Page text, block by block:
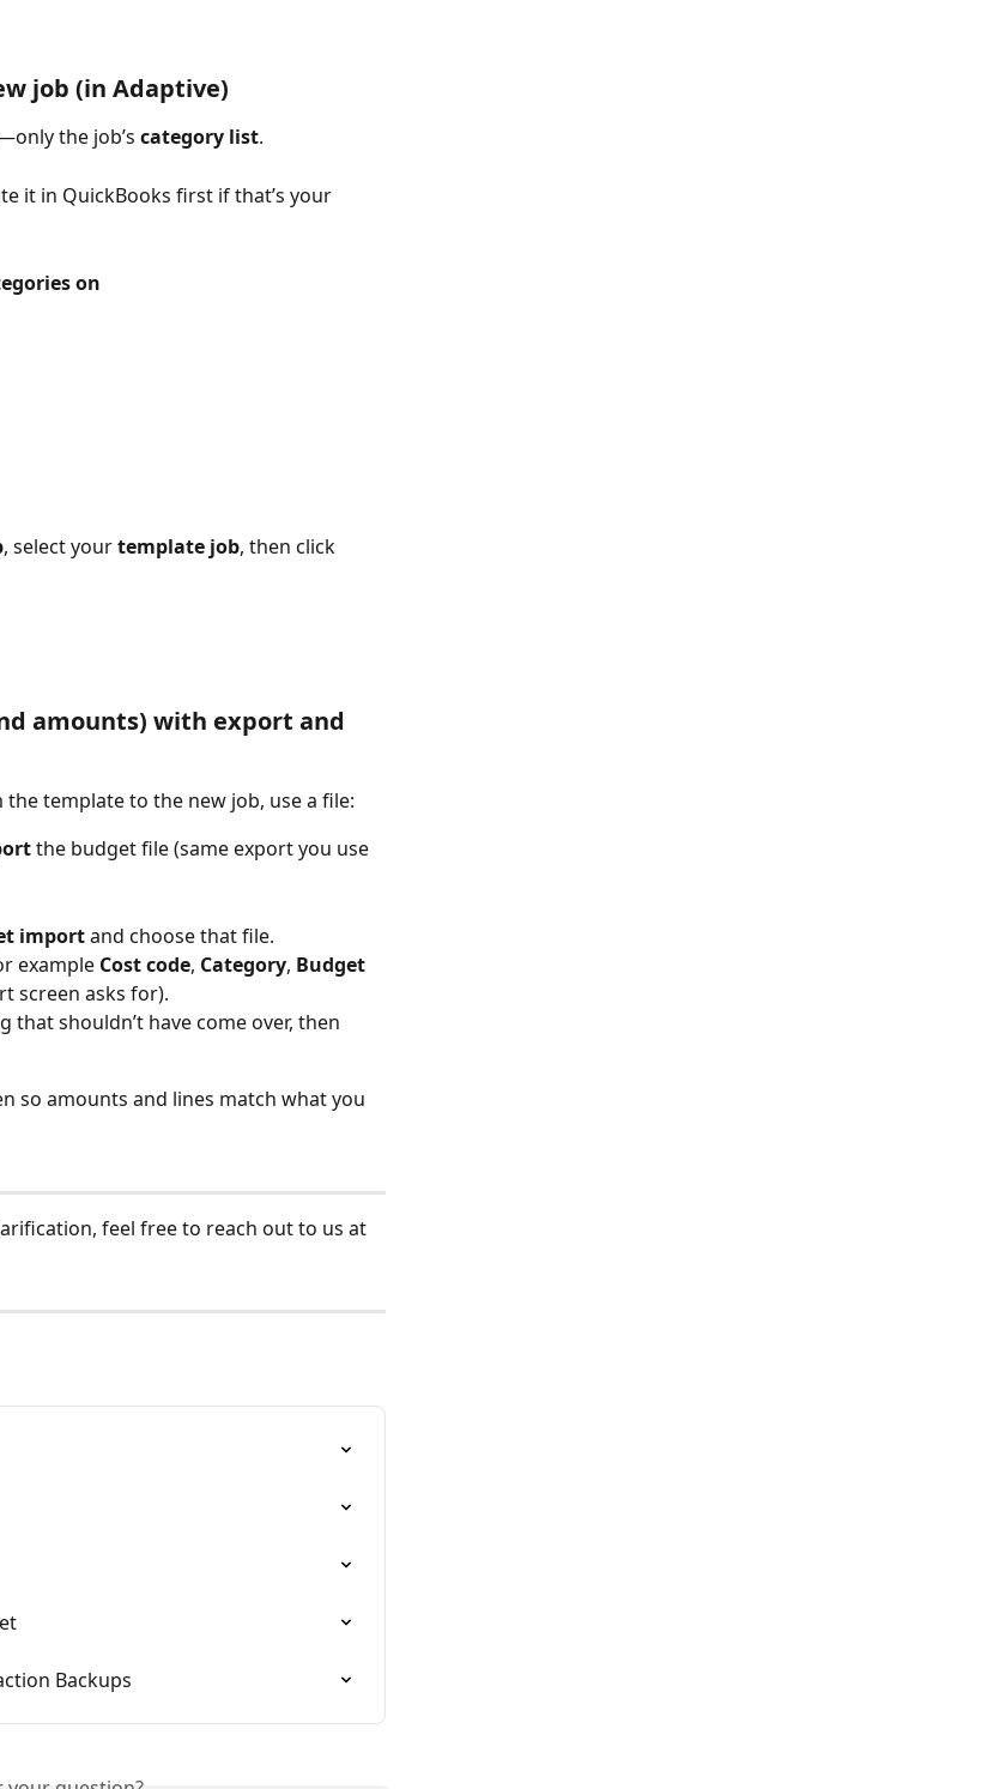
job (in Adaptive)
the job’s category list.
it in QuickBooks first if that’s your
on
, select your template job, then click
amounts) with export and
template to the new job, use a file:
the budget file (same export you use
import and choose that file.
example Cost code, Category, Budget
screen asks for).
shouldn’t have come over, then
so amounts and lines match what you
feel free to reach out to us at
Backups